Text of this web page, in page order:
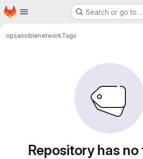
Skip to main content
Homepage Search or go to…
opsansiblenetworkTags
Repository has